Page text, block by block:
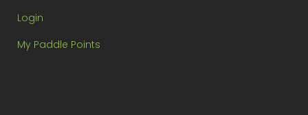
Login
My Paddle Points